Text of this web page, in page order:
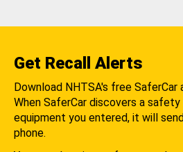
Get Recall Alerts
Download NHTSA's free SaferCar
When SaferCar discovers a
equipment you entered, it will
phone.